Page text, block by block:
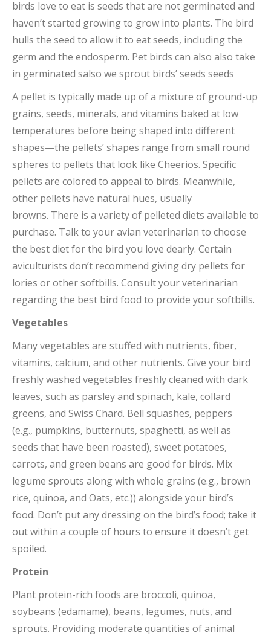
birds love to eat is seeds that are not germinated and
haven’t started growing to grow into plants. The bird
hulls the seed to allow it to eat seeds, including the
germ and the endosperm. Pet birds can also also take
in germinated salso we sprout birds’ seeds seeds
A pellet is typically made up of a mixture of ground-up
grains, seeds, minerals, and vitamins baked at low
temperatures before being shaped into different
shapes—the pellets’ shapes range from small round
spheres to pellets that look like Cheerios. Specific
pellets are colored to appeal to birds. Meanwhile,
other pellets have natural hues, usually
browns. There is a variety of pelleted diets available to
purchase. Talk to your avian veterinarian to choose
the best diet for the bird you love dearly. Certain
aviculturists don’t recommend giving dry pellets for
lories or other softbills. Consult your veterinarian
regarding the best bird food to provide your softbills.
Vegetables
Many vegetables are stuffed with nutrients, fiber,
vitamins, calcium, and other nutrients. Give your bird
freshly washed vegetables freshly cleaned with dark
leaves, such as parsley and spinach, kale, collard
greens, and Swiss Chard. Bell squashes, peppers
(e.g., pumpkins, butternuts, spaghetti, as well as
seeds that have been roasted), sweet potatoes,
carrots, and green beans are good for birds. Mix
legume sprouts along with whole grains (e.g., brown
rice, quinoa, and Oats, etc.)) alongside your bird’s
food. Don’t put any dressing on the bird’s food; take it
out within a couple of hours to ensure it doesn’t get
spoiled.
Protein
Plant protein-rich foods are broccoli, quinoa,
soybeans (edamame), beans, legumes, nuts, and
sprouts. Providing moderate quantities of animal